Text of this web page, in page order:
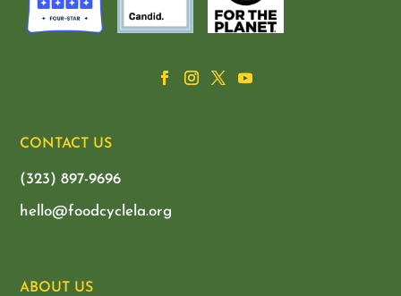
CONTACT US
(323) 897-9696
hello@foodcyclela.org
ABOUT US